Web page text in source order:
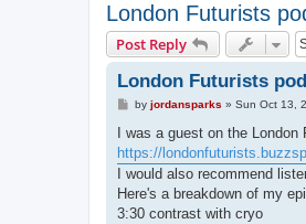
London Futurists
Post Reply
London Futurists
P
s
by jordansparks » Sun Oct 13,
I was a guest on the
https://
I would also recommend
Here's a breakdown of my
3:30 contrast with cryo